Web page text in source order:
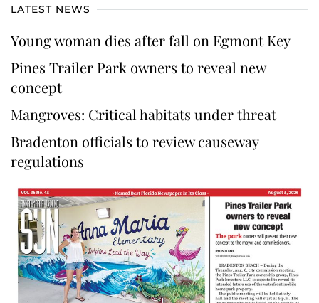
LATEST NEWS
Young woman dies after fall on Egmont Key
Pines Trailer Park owners to reveal new
concept
Mangroves: Critical habitats under threat
Bradenton officials to review causeway
regulations